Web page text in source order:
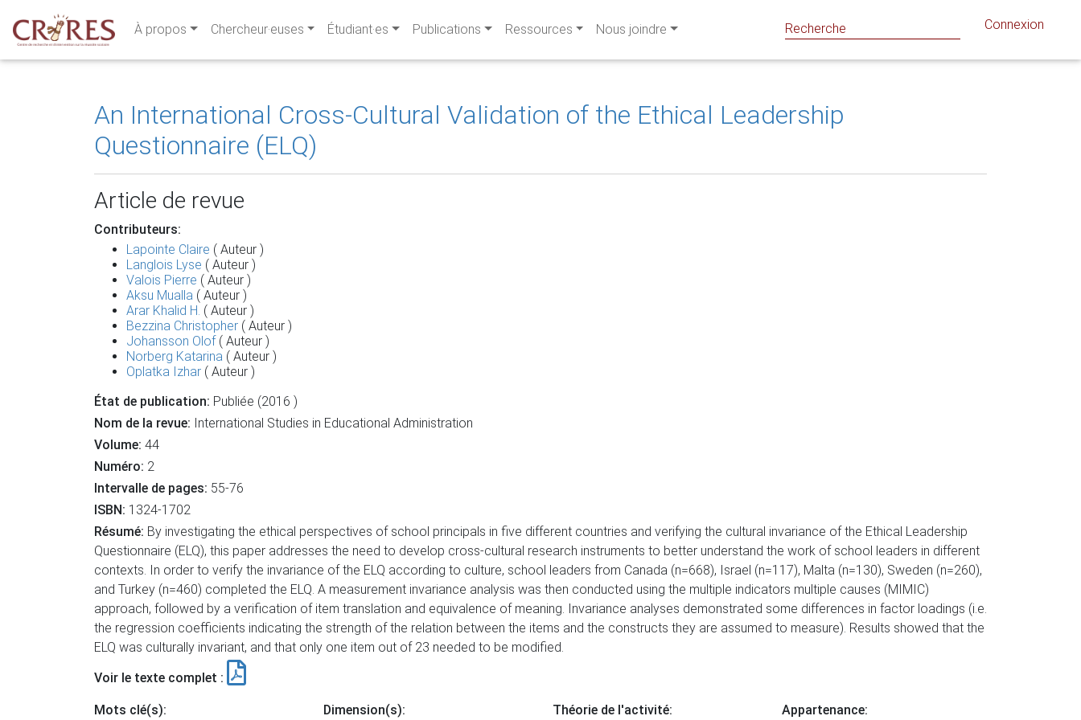
À propos Chercheur·euses Étudiant·es Publications Ressources Nous joindre Connexion
An International Cross-Cultural Validation of the Ethical Leadership
Questionnaire (ELQ)
Article de revue
Contributeurs:
Lapointe Claire ( Auteur )
Langlois Lyse ( Auteur )
Valois Pierre ( Auteur )
Aksu Mualla ( Auteur )
Arar Khalid H. ( Auteur )
Bezzina Christopher ( Auteur )
Johansson Olof( Auteur )
Norberg Katarina ( Auteur )
Oplatka Izhar ( Auteur )
État de publication: Publiée (2016 )
Nom de la revue: International Studies in Educational Administration
Volume: 44
Numéro: 2
Intervalle de pages: 55-76
ISBN: 1324-1702
Résumé: By investigating the ethical perspectives of school principals in five different countries and verifying the cultural invariance of the Ethical Leadership
Questionnaire (ELQ), this paper addresses the need to develop cross-cultural research instruments to better understand the work of school leaders in different
contexts. In order to verify the invariance of the ELQ according to culture, school leaders from Canada (n=668), Israel (n=117), Malta (n=130), Sweden (n=260),
and Turkey (n=460) completed the ELQ. A measurement invariance analysis was then conducted using the multiple indicators multiple causes (MIMIC)
approach, followed by a verification of item translation and equivalence of meaning. Invariance analyses demonstrated some differences in factor loadings (i.e.
the regression coefficients indicating the strength of the relation between the items and the constructs they are assumed to measure). Results showed that the
ELQ was culturally invariant, and that only one item out of 23 needed to be modified.
Voir le texte complet :
Mots clé(s): Dimension(s): Théorie de l'activité: Appartenance: